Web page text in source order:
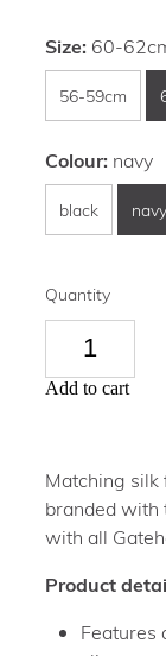
Size: 60-
56-59cm
Colour: navy
black navy
Quantity
Add to cart
Matching silk
branded with
with all
Product
Features